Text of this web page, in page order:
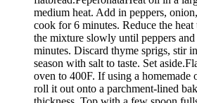
medium heat. Add in peppers,
cook for 6 minutes. Reduce the
the mixture slowly until peppers
minutes. Discard thyme sprigs, stir
season with salt to taste. Set
oven to 400F. If using a homemade
roll it out onto a parchment-lined